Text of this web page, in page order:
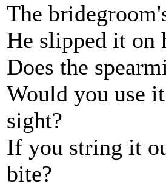
The
He slipped it on
Does the
Would you use
sight?
If you string it
bite?